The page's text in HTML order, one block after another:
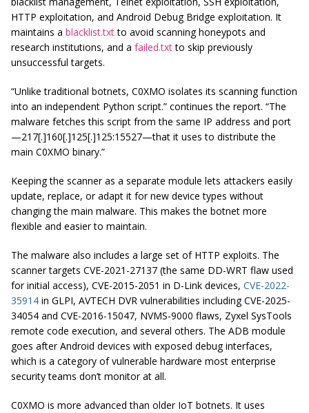
HTTP exploitation, and Android Debug Bridge exploitation. It
maintains a blacklist.txtto avoid scanning honeypots and
research institutions, and a failed.txtto skip previously
unsuccessful targets.
“Unlike traditional botnets, C0XMO isolates its scanning function
into an independent Python script.” continues the report. “The
malware fetches this script from the same IP address and port
—217[.]160[.]125[.]125:15527—that it uses to distribute the
main C0XMO binary.”
Keeping the scanner as a separate module lets attackers easily
update, replace, or adapt it for new device types without
changing the main malware. This makes the botnet more
flexible and easier to maintain.
The malware also includes a large set of HTTP exploits. The
scanner targets CVE-2021-27137 (the same DD-WRT flaw used
for initial access), CVE-2015-2051 in D-Link devices, CVE-2022-
35914 in GLPI, AVTECH DVR vulnerabilities including CVE-2025-
34054 and CVE-2016-15047, NVMS-9000 flaws, Zyxel SysTools
remote code execution, and several others. The ADB module
goes after Android devices with exposed debug interfaces,
which is a category of vulnerable hardware most enterprise
security teams don’t monitor at all.
C0XMO is more advanced than older IoT botnets. It uses